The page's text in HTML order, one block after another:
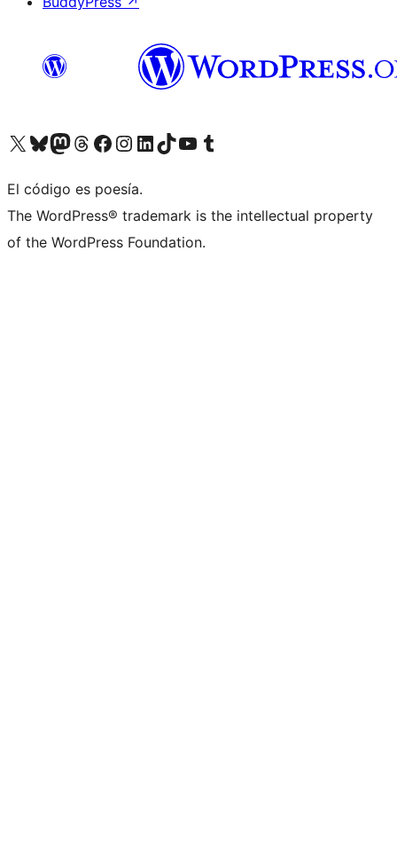
Visit our X (formerly Twitter) account
Visit our Bluesky account
Visit our Mastodon account
Visit our Threads account
Visita nuestra página de Facebook
Visita nuestra cuenta de Instagram
Visita nuestra cuenta de LinkedIn
Visit our TikTok account
Visita nuestro canal de YouTube
Visit our Tumblr account
El código es poesía.
The WordPress® trademark is the intellectual property
of the WordPress Foundation.